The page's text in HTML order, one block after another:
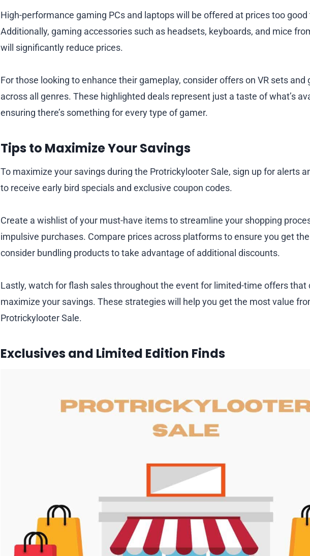
High-performance gaming PCs and laptops will be offered at prices too good
Additionally, gaming accessories such as headsets, keyboards, and mice
will significantly reduce prices.
For those looking to enhance their gameplay, consider offers on VR sets and
across all genres. These highlighted deals represent just a taste of what’s
ensuring there’s something for every type of gamer.
Tips to Maximize Your Savings
To maximize your savings during the Protrickylooter Sale, sign up for alerts
to receive early bird specials and exclusive coupon codes.
Create a wishlist of your must-have items to streamline your shopping
impulsive purchases. Compare prices across platforms to ensure you get
consider bundling products to take advantage of additional discounts.
Lastly, watch for flash sales throughout the event for limited-time offers that
maximize your savings. These strategies will help you get the most value
Protrickylooter Sale.
Exclusives and Limited Edition Finds